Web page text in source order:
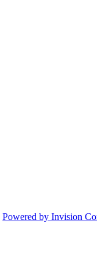
Powered by Invision